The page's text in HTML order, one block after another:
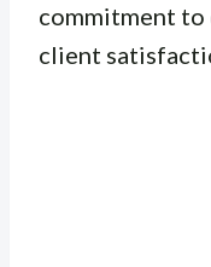
commitment to
client